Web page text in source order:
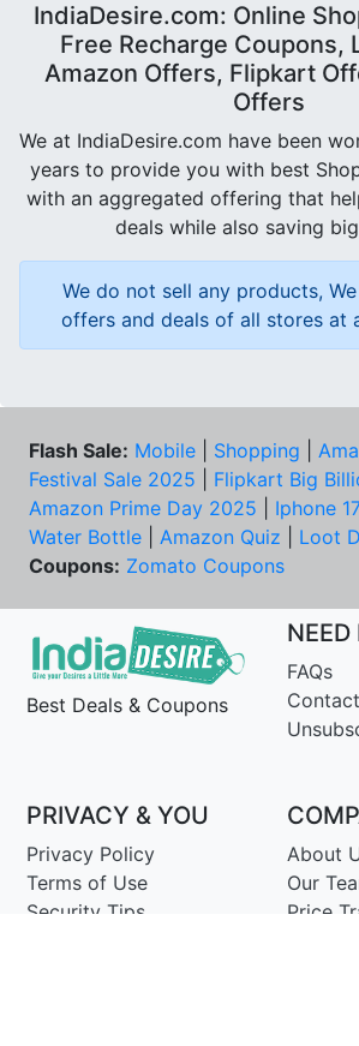
IndiaDesire.com: Online
Free Recharge Coupons,
Amazon Offers, Flipkart
Offers
We at IndiaDesire.com have been
years to provide you with best
with an aggregated offering that
deals while also saving
We do not sell any products,
offers and deals of all stores at
Flash Sale: Mobile Shopping
Festival Sale 2025
Flipkart Big
Amazon Prime Day 2025
Iphone
Water Bottle
Amazon Quiz
Loot
Coupons: Zomato Coupons
Best Deals & Coupons
NEED
FAQs
PRIVACY & YOU
Privacy Policy
Terms of Use
Security Tips
About
Our
Price